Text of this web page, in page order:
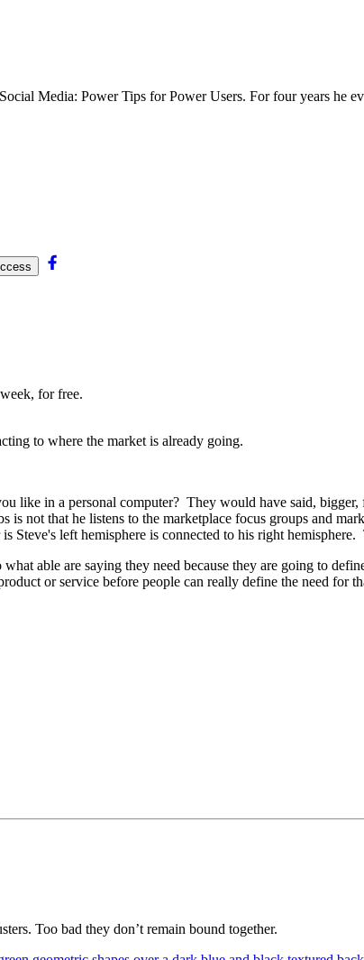
Media: Power Tips for Power Users. For four years he
for free.
to where the market is already going.
like in a personal computer? They would have said,
not that he listens to the marketplace focus groups and
Steve's left hemisphere is connected to his right
able are saying they need because they are going to
or service before people can really define the need
Too bad they don’t remain bound together.